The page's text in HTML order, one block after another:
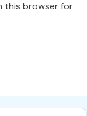
this browser for